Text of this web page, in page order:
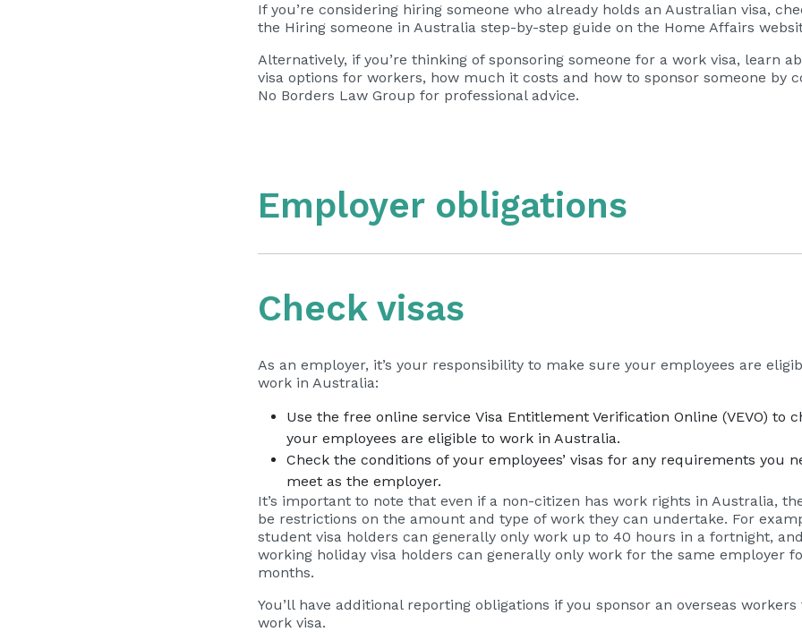
If you’re considering hiring someone who already holds an Australian visa,
the Hiring someone in Australia – external site
step-by-step guide on the Home Affairs
Alternatively, if you’re thinking of sponsoring someone for a work visa, learn
visa options for workers, how much it costs and how to sponsor someone by
No Borders Law Group for professional advice.
Employer obligations
Check visas
As an employer, it’s your responsibility to make sure your employees are
work in Australia:
Use the free online serviceVisa Entitlement Verification Online (VEVO) –
to
your employees are eligible to work in Australia.
Check the conditions of your employees’ visas for any requirements you
meet as the employer.
It’s important to note that even if a non-citizen has work rights in Australia,
be restrictions on the amount and type of work they can undertake. For
student visa holders can generally only work up to 40 hours in a fortnight, and
working holiday visa holders can generally only work for the same employer
months.
You’ll have additional reporting obligations if you sponsor an overseas workers
work visa.